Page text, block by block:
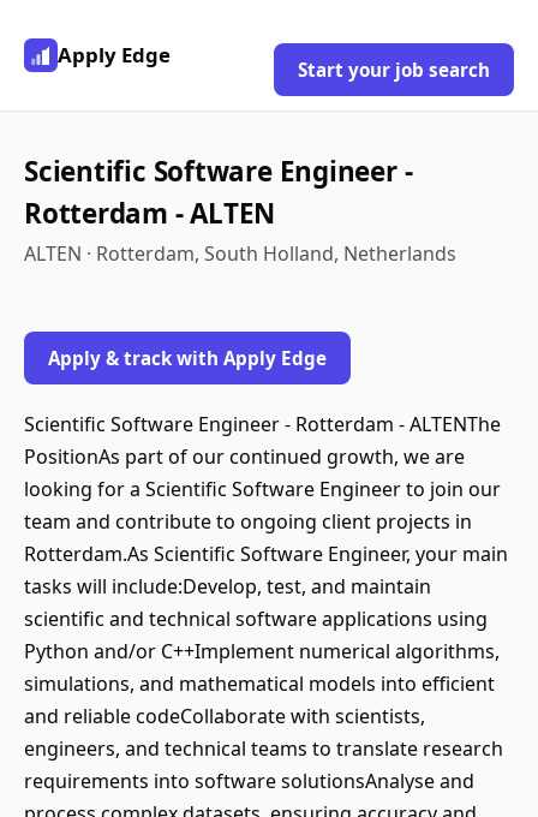
Apply Edge
Start your job search
Scientific Software Engineer -
Rotterdam - ALTEN
ALTEN · Rotterdam, South Holland, Netherlands
Apply & track with Apply Edge
Scientific Software Engineer - Rotterdam - ALTENThe
PositionAs part of our continued growth, we are
looking for a Scientific Software Engineer to join our
team and contribute to ongoing client projects in
Rotterdam.As Scientific Software Engineer, your main
tasks will include:Develop, test, and maintain
scientific and technical software applications using
Python and/or C++Implement numerical algorithms,
simulations, and mathematical models into efficient
and reliable codeCollaborate with scientists,
engineers, and technical teams to translate research
requirements into software solutionsAnalyse and